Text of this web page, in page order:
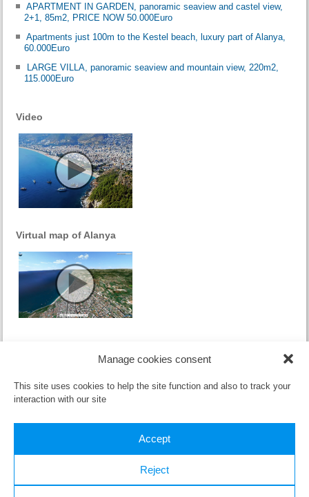
Manage cookies consent
This site uses cookies to help the site function and also to track your
interaction with our site
Accept
Reject
APARTMENT IN GARDEN, panoramic seaview and castel view,
2+1, 85m2, PRICE NOW 50.000Euro
Apartments just 100m to the Kestel beach, luxury part of Alanya,
60.000Euro
LARGE VILLA, panoramic seaview and mountain view, 220m2,
115.000Euro
Video
Virtual map of Alanya
(Česky) Proč turecká riviera ?
All material published here (text and video) can be used only with the